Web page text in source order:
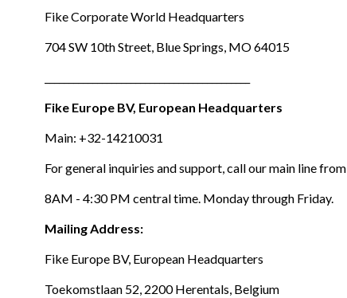
Fike Corporate World Headquarters
704 SW 10th Street, Blue Springs, MO 64015
Fike Europe BV, European Headquarters
Main: +32-14210031
For general inquiries and support, call our main line from
8AM - 4:30 PM central time. Monday through Friday.
Mailing Address:
Fike Europe BV, European Headquarters
Toekomstlaan 52, 2200 Herentals, Belgium